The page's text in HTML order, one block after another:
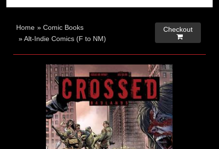
Home »Comic Books
»Alt-Indie Comics (F to NM)
Checkout
